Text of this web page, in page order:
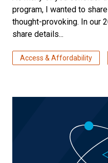
program, I wanted to
thought-provoking. In our
share details...
Access & Affordability